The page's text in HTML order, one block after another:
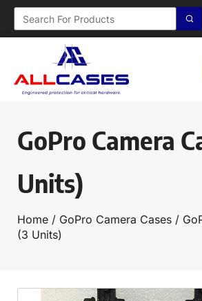
GoPro Camera
Units)
Home / GoPro Camera Cases /
(3 Units)